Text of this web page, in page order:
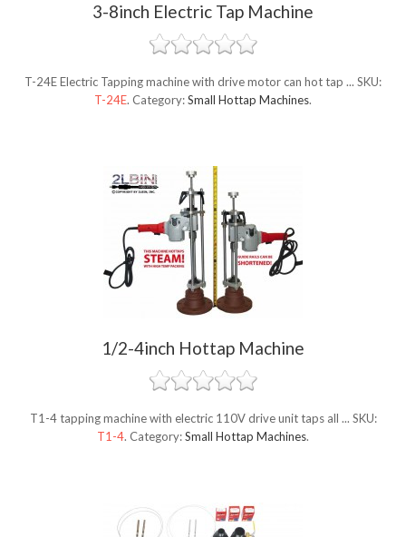
3-8inch Electric Tap Machine
T-24E Electric Tapping machine with drive motor can hot tap ... SKU:
T-24E. Category:Small Hottap Machines.
1/2-4inch Hottap Machine
T1-4 tapping machine with electric 110V drive unit taps all ... SKU:
T1-4. Category:Small Hottap Machines.